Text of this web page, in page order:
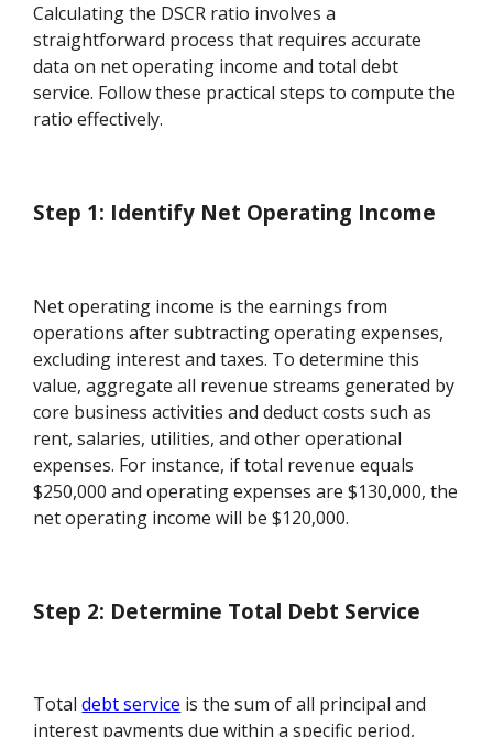
Calculating the DSCR ratio involves a
straightforward process that requires accurate
data on net operating income and total debt
service. Follow these practical steps to compute the
ratio effectively.
Step 1: Identify Net Operating Income
Net operating income is the earnings from
operations after subtracting operating expenses,
excluding interest and taxes. To determine this
value, aggregate all revenue streams generated by
core business activities and deduct costs such as
rent, salaries, utilities, and other operational
expenses. For instance, if total revenue equals
$250,000 and operating expenses are $130,000, the
net operating income will be $120,000.
Step 2: Determine Total Debt Service
Totaldebt service is the sum of all principal and
interest payments due within a specific period,